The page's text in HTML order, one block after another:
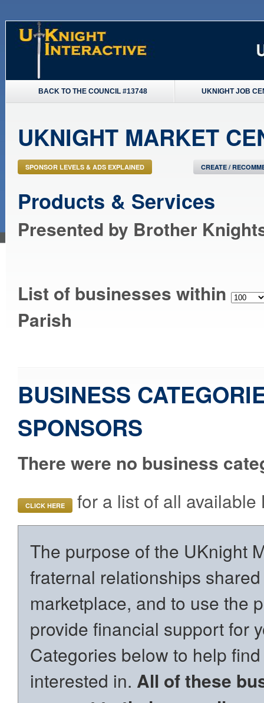
BACK TO THE COUNCIL #13748 UKNIGHT JOB
UKNIGHT MARKET
SPONSOR LEVELS & ADS EXPLAINED CREATE /
Products & Services
Presented by Brother
List of businesses within
Parish
BUSINESS
SPONSORS
There were no business
CLICK HERE for a list of all
The purpose of the UKnight
fraternal relationships
marketplace, and to use the
provide financial support for
Categories below to help
interested in. All of these